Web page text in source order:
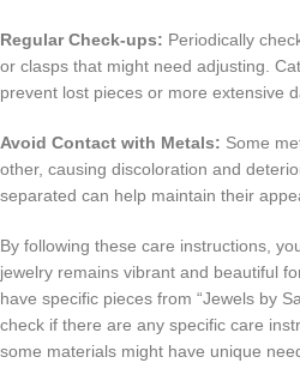
Regular Check-ups: Periodically
or clasps that might need adjusting.
prevent lost pieces or more extensive
Avoid Contact with Metals: Some
other, causing discoloration and
separated can help maintain their
By following these care instructions,
jewelry remains vibrant and beautiful
have specific pieces from “Jewels by
check if there are any specific care
some materials might have unique